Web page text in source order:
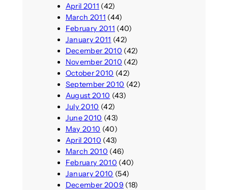
April 2011 (42)
March 2011 (44)
February 2011 (40)
January 2011 (42)
December 2010 (42)
November 2010 (42)
October 2010 (42)
September 2010 (42)
August 2010 (43)
July 2010 (42)
June 2010 (43)
May 2010 (40)
April 2010 (43)
March 2010 (46)
February 2010 (40)
January 2010 (54)
December 2009 (18)